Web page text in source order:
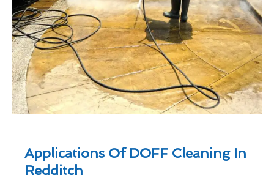
Applications Of DOFF Cleaning In
Redditch